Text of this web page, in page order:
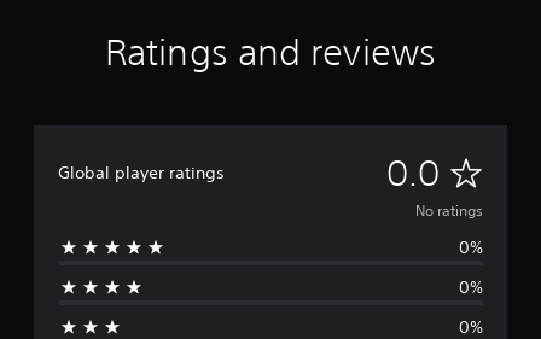
Ratings and reviews
Global player ratings 0.0 N
o
No ratings
0%
0%
0%